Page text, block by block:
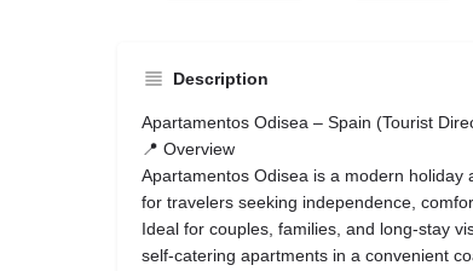
Description
Apartamentos Odisea – Spain (Tourist
📍 Overview
Apartamentos Odisea is a modern holiday
for travelers seeking independence,
Ideal for couples, families, and long-stay
self-catering apartments in a convenient